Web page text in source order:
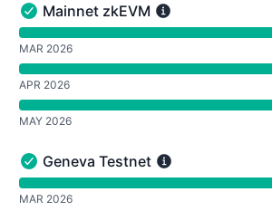
Mainnet zkEVM - Operational
Mainnet zkEVM
undefined undefined Mainnet zkEVM
MAR 2026
APR 2026
MAY 2026
Geneva Testnet - Operational
Geneva Testnet
undefined undefined Geneva Testnet
MAR 2026